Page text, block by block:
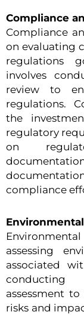
Compliance
Compliance
on evaluating
regulations
involves
review to
regulations.
the
regulatory
on
compliance
assessing
associated
assessment
risks and